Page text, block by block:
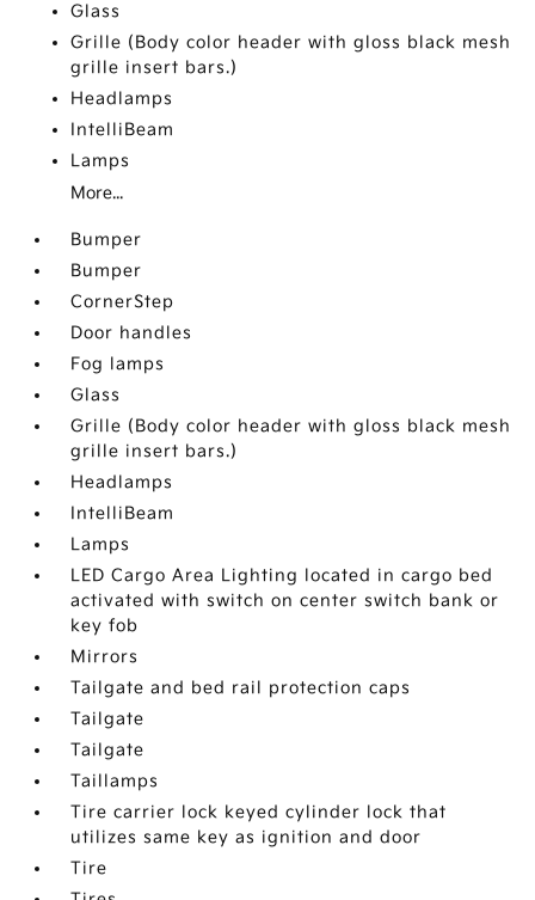
Glass
Grille (Body color header with gloss black mesh
grille insert bars.)
Headlamps
IntelliBeam
Lamps
More...
Bumper
Bumper
CornerStep
Door handles
Fog lamps
Glass
Grille (Body color header with gloss black mesh
grille insert bars.)
Headlamps
IntelliBeam
Lamps
LED Cargo Area Lighting located in cargo bed
activated with switch on center switch bank or
key fob
Mirrors
Tailgate and bed rail protection caps
Tailgate
Tailgate
Taillamps
Tire carrier lock keyed cylinder lock that
utilizes same key as ignition and door
Tire